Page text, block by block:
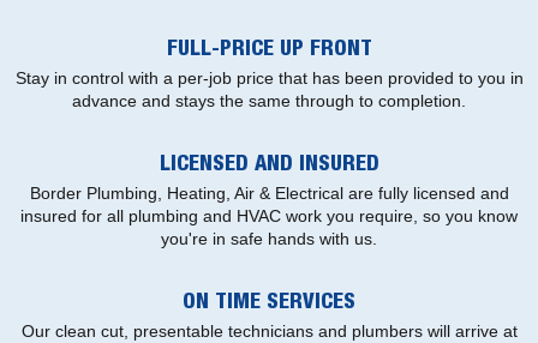
FULL-PRICE UP FRONT
Stay in control with a per-job price that has been provided to you in
advance and stays the same through to completion.
LICENSED AND INSURED
Border Plumbing, Heating, Air & Electrical are fully licensed and
insured for all plumbing and HVAC work you require, so you know
you're in safe hands with us.
ON TIME SERVICES
Our clean cut, presentable technicians and plumbers will arrive at